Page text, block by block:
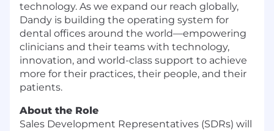
technology. As we expand our reach globally,
Dandy is building the operating system for
dental offices around the world—empowering
clinicians and their teams with technology,
innovation, and world-class support to achieve
more for their practices, their people, and their
patients.
About the Role
Sales Development Representatives (SDRs) will